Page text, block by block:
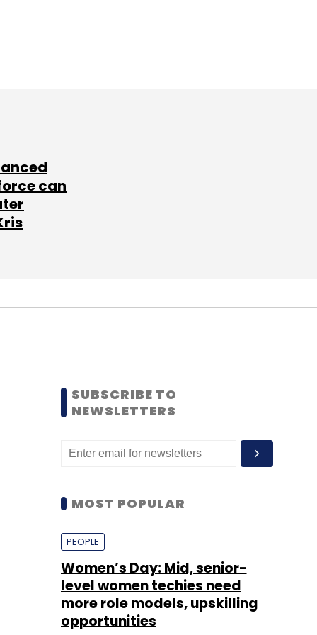
can
SUBSCRIBE TO
NEWSLETTERS
MOST POPULAR
PEOPLE
Women’s Day: Mid, senior-
level women techies need
more role models, upskilling
opportunities